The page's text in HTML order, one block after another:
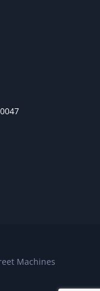
Machines